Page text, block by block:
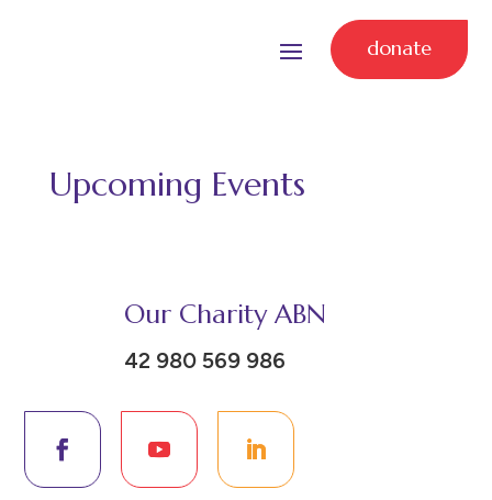
donate
Upcoming Events
Our Charity ABN
42 980 569 986